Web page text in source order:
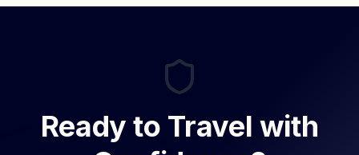
Ready to Travel with